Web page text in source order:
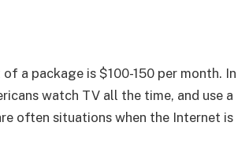
a package is $100-150 per month. In
watch TV all the time, and use a
often situations when the Internet is